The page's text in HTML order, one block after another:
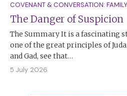
COVENANT & CONVERSATION:
The Danger of Suspicion
The Summary It is a fascinating
one of the great principles of
and Gad, see that…
5 July 2026